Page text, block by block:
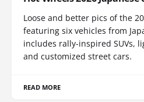
Loose and better pics of the
featuring six vehicles from
includes rally-inspired SUVs,
and customized street cars.
READ MORE